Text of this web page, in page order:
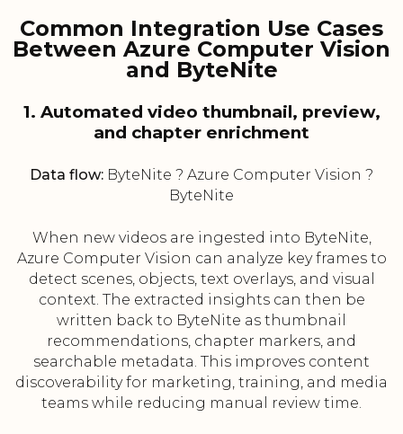
Common Integration Use Cases
Between Azure Computer Vision
and ByteNite
1. Automated video thumbnail, preview,
and chapter enrichment
Data flow: ByteNite ? Azure Computer Vision ?
ByteNite
When new videos are ingested into ByteNite,
Azure Computer Vision can analyze key frames to
detect scenes, objects, text overlays, and visual
context. The extracted insights can then be
written back to ByteNite as thumbnail
recommendations, chapter markers, and
searchable metadata. This improves content
discoverability for marketing, training, and media
teams while reducing manual review time.